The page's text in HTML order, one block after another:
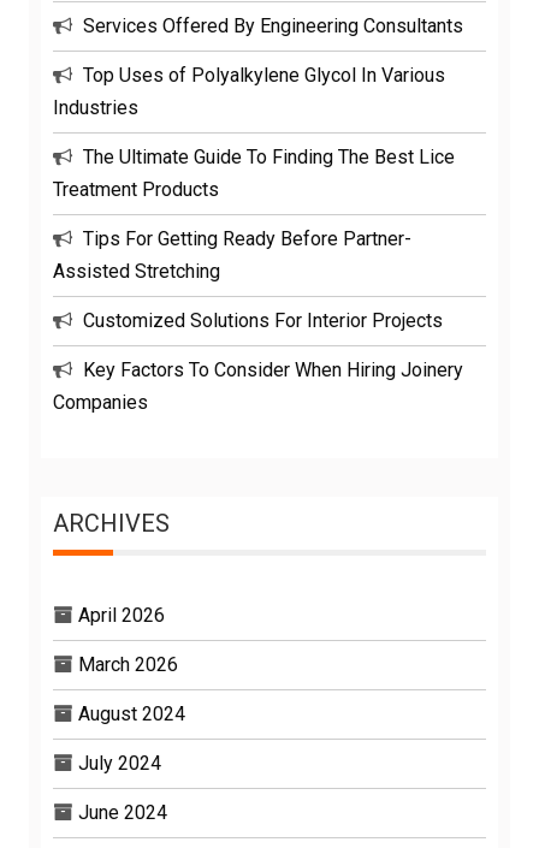
Services Offered By Engineering Consultants
Top Uses of Polyalkylene Glycol In Various
Industries
The Ultimate Guide To Finding The Best Lice
Treatment Products
Tips For Getting Ready Before Partner-
Assisted Stretching
Customized Solutions For Interior Projects
Key Factors To Consider When Hiring Joinery
Companies
ARCHIVES
April 2026
March 2026
August 2024
July 2024
June 2024